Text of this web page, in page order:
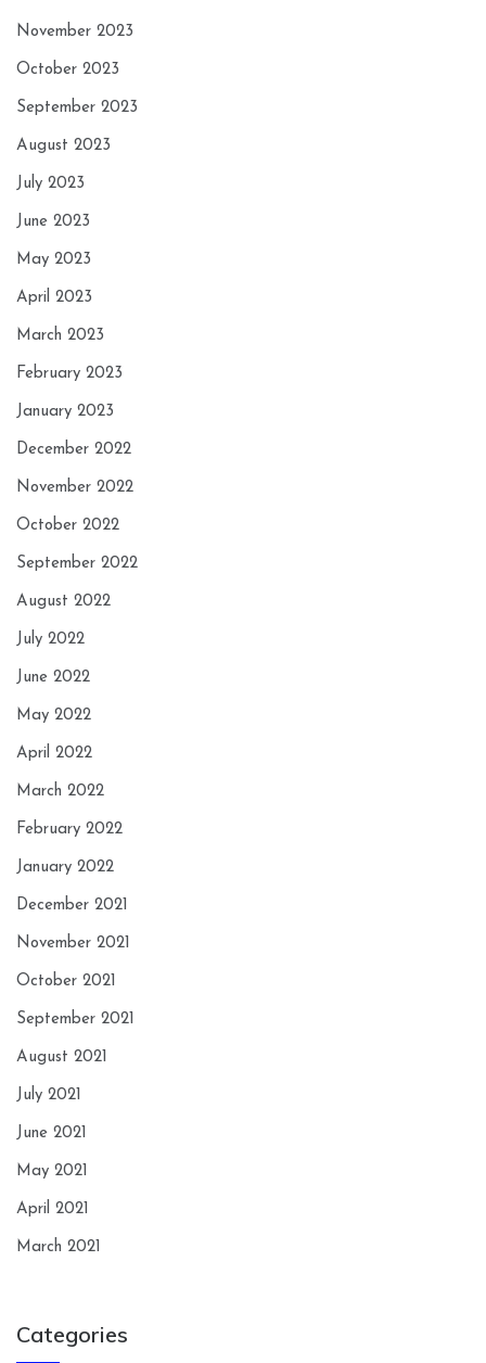
November 2023
October 2023
September 2023
August 2023
July 2023
June 2023
May 2023
April 2023
March 2023
February 2023
January 2023
December 2022
November 2022
October 2022
September 2022
August 2022
July 2022
June 2022
May 2022
April 2022
March 2022
February 2022
January 2022
December 2021
November 2021
October 2021
September 2021
August 2021
July 2021
June 2021
May 2021
April 2021
March 2021
Categories